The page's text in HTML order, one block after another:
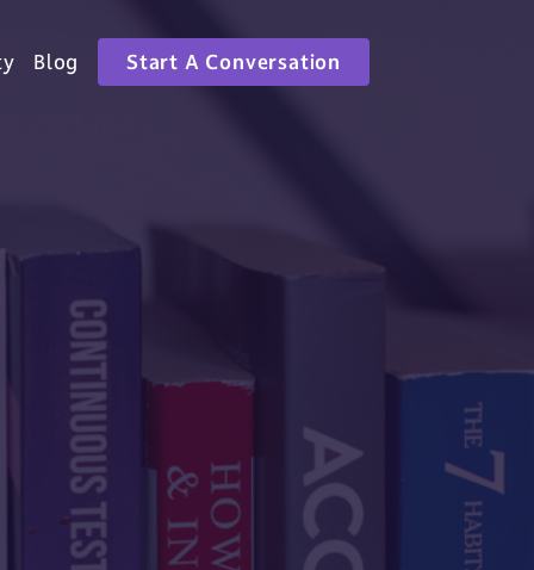
Blog Start A Conversation